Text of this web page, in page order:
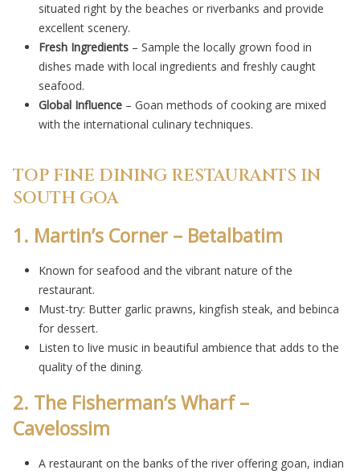
situated right by the beaches or riverbanks and provide
excellent scenery.
Fresh Ingredients – Sample the locally grown food in
dishes made with local ingredients and freshly caught
seafood.
Global Influence – Goan methods of cooking are mixed
with the international culinary techniques.
TOP FINE DINING RESTAURANTS IN
SOUTH GOA
1. Martin’s Corner – Betalbatim
Known for seafood and the vibrant nature of the
restaurant.
Must-try: Butter garlic prawns, kingfish steak, and bebinca
for dessert.
Listen to live music in beautiful ambience that adds to the
quality of the dining.
2. The Fisherman’s Wharf –
Cavelossim
A restaurant on the banks of the river offering goan, indian